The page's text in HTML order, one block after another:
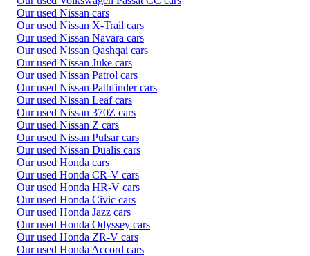
Our used Nissan cars
Our used Nissan X-Trail cars
Our used Nissan Navara cars
Our used Nissan Qashqai cars
Our used Nissan Juke cars
Our used Nissan Patrol cars
Our used Nissan Pathfinder cars
Our used Nissan Leaf cars
Our used Nissan 370Z cars
Our used Nissan Z cars
Our used Nissan Pulsar cars
Our used Nissan Dualis cars
Our used Honda cars
Our used Honda CR-V cars
Our used Honda HR-V cars
Our used Honda Civic cars
Our used Honda Jazz cars
Our used Honda Odyssey cars
Our used Honda ZR-V cars
Our used Honda Accord cars